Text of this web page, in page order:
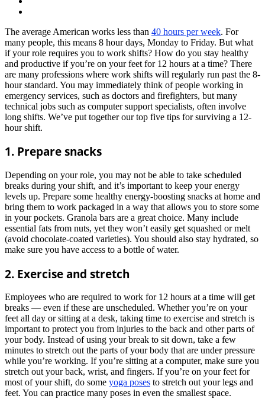
The average American works less than 40 hours per week. For
many people, this means 8 hour days, Monday to Friday. But what
if your role requires you to work shifts? How do you stay healthy
and productive if you’re on your feet for 12 hours at a time? There
are many professions where work shifts will regularly run past the 8-
hour standard. You may immediately think of people working in
emergency services, such as doctors and firefighters, but many
technical jobs such as computer support specialists, often involve
long shifts. We’ve put together our top five tips for surviving a 12-
hour shift.
1. Prepare snacks
Depending on your role, you may not be able to take scheduled
breaks during your shift, and it’s important to keep your energy
levels up. Prepare some healthy energy-boosting snacks at home and
bring them to work packaged in a way that allows you to store some
in your pockets. Granola bars are a great choice. Many include
essential fats from nuts, yet they won’t easily get squashed or melt
(avoid chocolate-coated varieties). You should also stay hydrated, so
make sure you have access to a bottle of water.
2. Exercise and stretch
Employees who are required to work for 12 hours at a time will get
breaks — even if these are unscheduled. Whether you’re on your
feet all day or sitting at a desk, taking time to exercise and stretch is
important to protect you from injuries to the back and other parts of
your body. Instead of using your break to sit down, take a few
minutes to stretch out the parts of your body that are under pressure
while you’re working. If you’re sitting at a computer, make sure you
stretch out your back, wrist, and fingers. If you’re on your feet for
most of your shift, do some yoga poses to stretch out your legs and
feet. You can practice many poses in even the smallest space.